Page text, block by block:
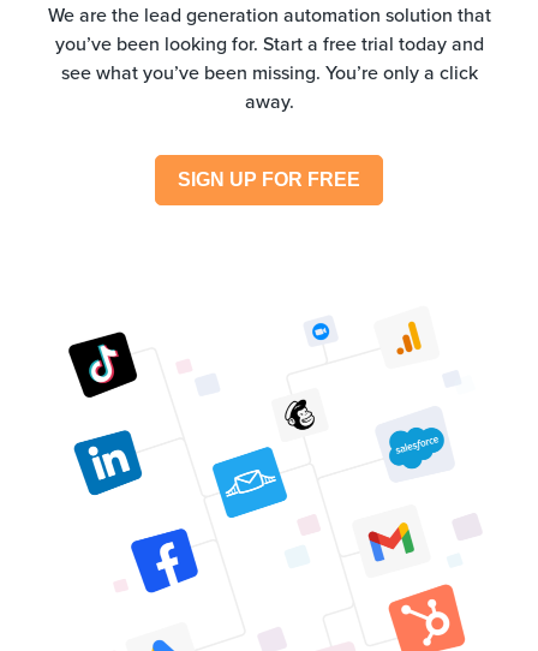
We are the lead generation automation solution that
you’ve been looking for. Start a free trial today and
see what you’ve been missing. You’re only a click
away.
SIGN UP FOR FREE